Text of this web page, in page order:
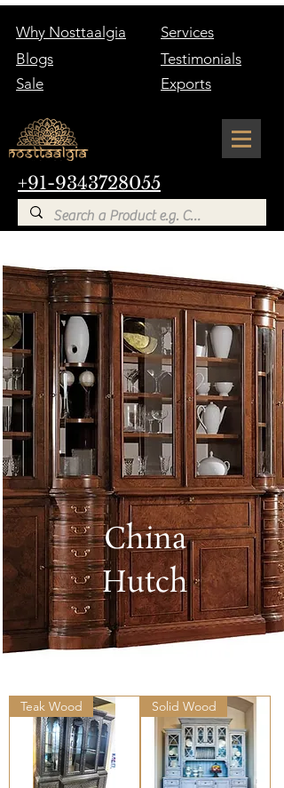
+91-9343728055
Why Nosttaalgia
Services
Blogs
Testimonials
Sale
Exports
China
Hutch
Teak Wood Solid Wood